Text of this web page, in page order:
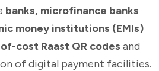
banks, microfinance banks
money institutions (EMIs)
cost Raast QR codes and
of digital payment facilities.